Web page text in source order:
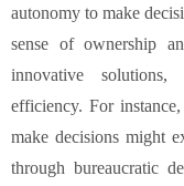
autonomy to make
sense of ownership
innovative solutions,
efficiency. For
make decisions might
through bureaucratic